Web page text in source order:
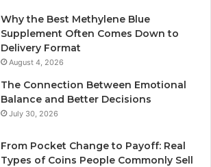
Why the Best Methylene Blue
Supplement Often Comes Down to
Delivery Format
August 4, 2026
The Connection Between Emotional
Balance and Better Decisions
July 30, 2026
From Pocket Change to Payoff: Real
Types of Coins People Commonly Sell